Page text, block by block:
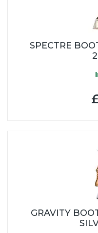
SPECTRE
GRAVITY